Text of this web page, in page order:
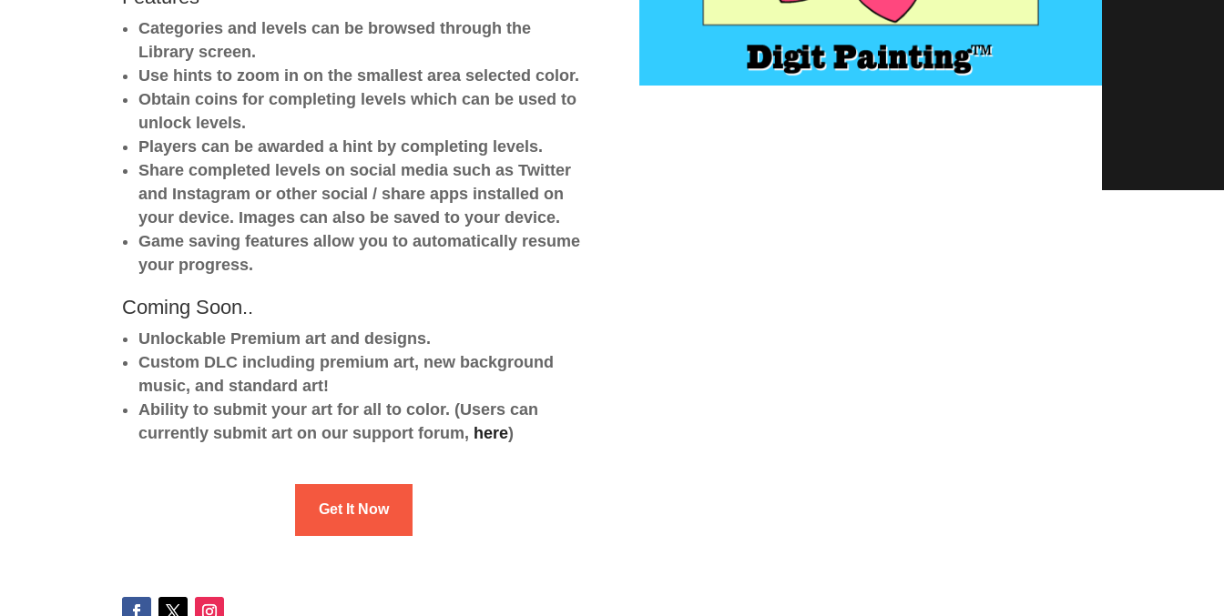
Categories and levels can be browsed through the
Library screen.
Use hints to zoom in on the smallest area selected color.
Obtain coins for completing levels which can be used to
unlock levels.
Players can be awarded a hint by completing levels.
Share completed levels on social media such as Twitter
and Instagram or other social / share apps installed on
your device. Images can also be saved to your device.
Game saving features allow you to automatically resume
your progress.
Coming Soon..
Unlockable Premium art and designs.
Custom DLC including premium art, new background
music, and standard art!
Ability to submit your art for all to color. (Users can
currently submit art on our support forum, here)
Get It Now